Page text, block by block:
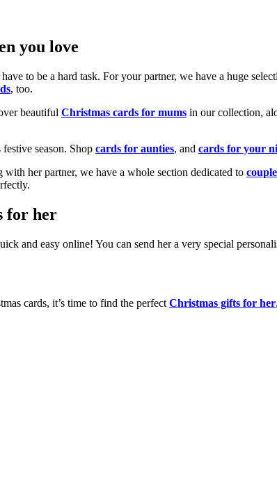
you love
to be a hard task. For your partner, we have a huge
, too.
beautiful Christmas cards for mums in our collection,
season. Shop cards for aunties, and cards for your
her partner, we have a whole section dedicated to
for her
and easy online! You can send her a very special
cards, it’s time to find the perfect Christmas gifts for her